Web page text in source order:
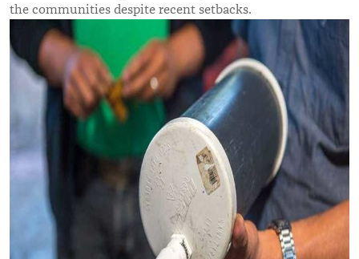
the communities despite recent setbacks.